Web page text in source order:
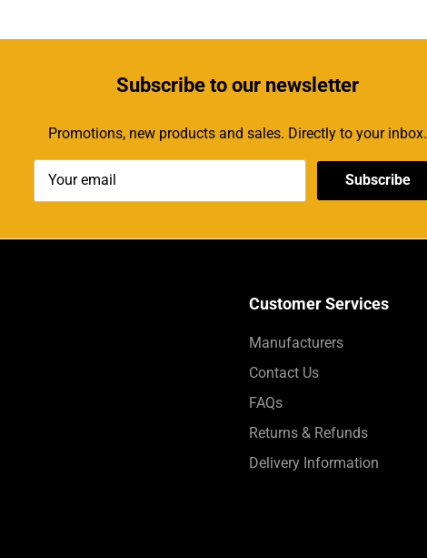
Subscribeto our newsletter
Promotions, new products and sales. Directly to your inbox.
Subscribe
Customer Services
Manufacturers
Contact Us
FAQs
Returns & Refunds
Delivery Information